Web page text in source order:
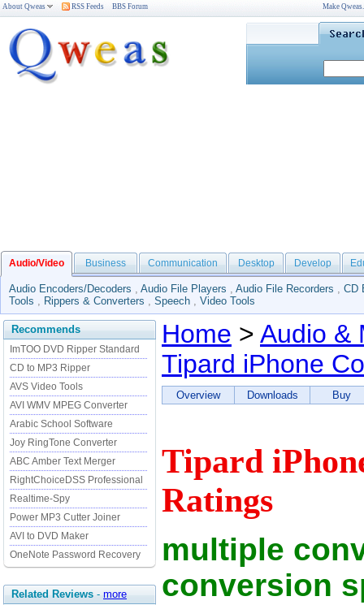
About Qweas RSS Feeds BBS Forum Make
Audio/Video Business Communication Desktop Develop
Audio Encoders/Decoders , Audio File Players , Audio File Recorders , CD
Tools , Rippers & Converters , Speech , Video Tools
Recommends
ImTOO DVD Ripper Standard
CD to MP3 Ripper
AVS Video Tools
AVI WMV MPEG Converter
Arabic School Software
Joy RingTone Converter
ABC Amber Text Merger
RightChoiceDSS Professional
Realtime-Spy
Power MP3 Cutter Joiner
AVI to DVD Maker
OneNote Password Recovery
Related Reviews - more
Home > Audio &
Tipard iPhone
Overview Downloads Buy
Tipard
Ratings
multiple
conversion